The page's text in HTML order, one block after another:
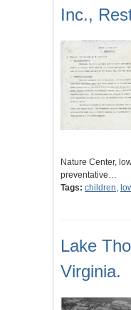
Inc.,
Nature Center,
preventative…
Tags: children,
Lake
Virginia.